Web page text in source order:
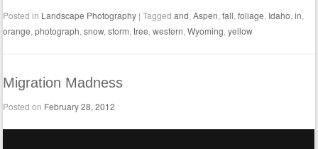
Posted in Landscape Photography |Taggedand ,Aspen ,fall ,foliage Idaho ,in
orange ,photograph ,snow,storm ,tree ,western ,Wyoming ,yellow
Migration Madness
Posted on February 28, 2012